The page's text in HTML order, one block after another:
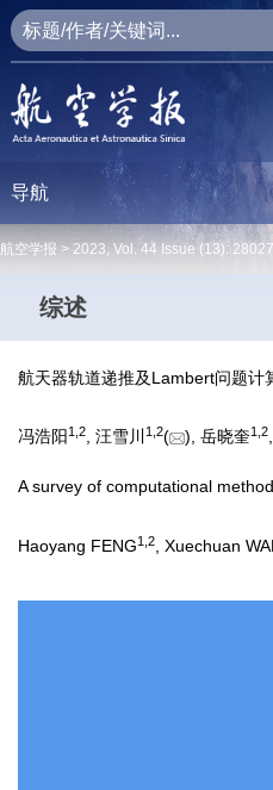
导航
航空学报 > 2023, Vol. 44 Issue (13):
综述
航天器轨道递推及Lambert问题计
冯浩阳1 2, 汪雪川 1 2( ), 岳晓奎1 2
A survey of computational
Haoyang FENG1 2 , Xuechuan